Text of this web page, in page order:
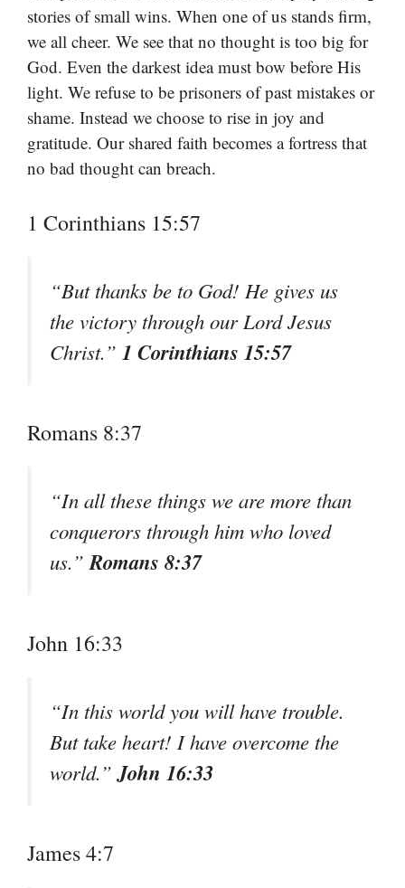
stories of small wins. When one of us stands firm,
we all cheer. We see that no thought is too big for
God. Even the darkest idea must bow before His
light. We refuse to be prisoners of past mistakes or
shame. Instead we choose to rise in joy and
gratitude. Our shared faith becomes a fortress that
no bad thought can breach.
1 Corinthians 15:57
“But thanks be to God! He gives us
the victory through our Lord Jesus
Christ.” 1 Corinthians 15:57
Romans 8:37
“In all these things we are more than
conquerors through him who loved
us.”Romans 8:37
John 16:33
“In this world you will have trouble.
But take heart! I have overcome the
world.”John 16:33
James 4:7